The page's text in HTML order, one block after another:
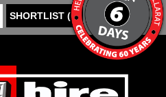
SHORTLIST(0)